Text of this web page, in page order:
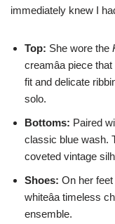
immediately knew I
Top: She wore the
creamâa piece
fit and delicate
solo.
Bottoms: Paired
classic blue wash.
coveted vintage
Shoes: On her
whiteâa timeless
ensemble.